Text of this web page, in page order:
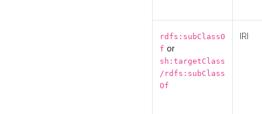
rdfs:subClassO
f or
sh:targetClass
/rdfs:subClass
Of
IRI